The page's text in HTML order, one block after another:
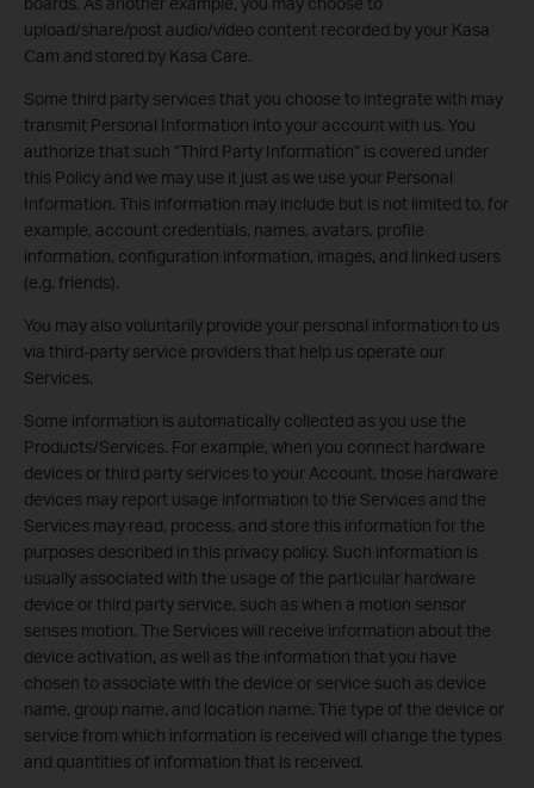
upload/share/post audio/video content recorded by your Kasa
Cam and stored by Kasa Care.
Some third party services that you choose to integrate with may
transmit Personal Information into your account with us. You
authorize that such “Third Party Information” is covered under
this Policy and we may use it just as we use your Personal
Information. This information may include but is not limited to, for
example, account credentials, names, avatars, profile
information, configuration information, images, and linked users
(e.g. friends).
You may also voluntarily provide your personal information to us
via third-party service providers that help us operate our
Services.
Some information is automatically collected as you use the
Products/Services. For example, when you connect hardware
devices or third party services to your Account, those hardware
devices may report usage information to the Services and the
Services may read, process, and store this information for the
purposes described in this privacy policy. Such information is
usually associated with the usage of the particular hardware
device or third party service, such as when a motion sensor
senses motion. The Services will receive information about the
device activation, as well as the information that you have
chosen to associate with the device or service such as device
name, group name, and location name. The type of the device or
service from which information is received will change the types
and quantities of information that is received.